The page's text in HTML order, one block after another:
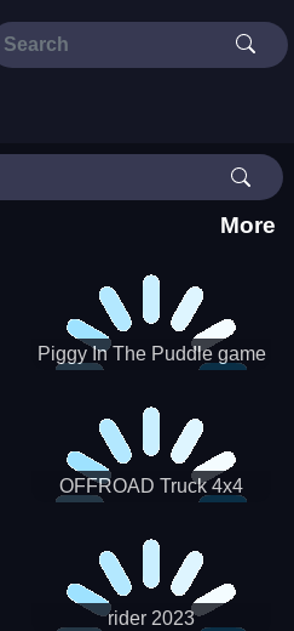
More
Piggy In The Puddle game
OFFROAD Truck 4x4
rider 2023